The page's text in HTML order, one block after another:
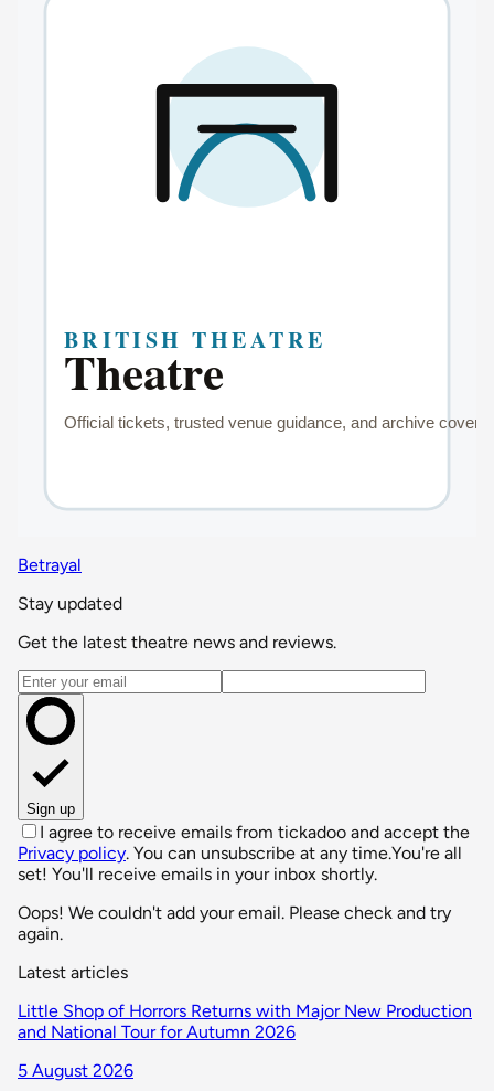
Betrayal
Stay updated
Get the latest theatre news and reviews.
Email address
Sign up
I agree to receive emails from tickadoo and accept the
Privacy policy. You can unsubscribe at any time.You're all
set! You'll receive emails in your inbox shortly.
Oops! We couldn't add your email. Please check and try
again.
Latest articles
Little Shop of Horrors Returns with Major New Production
and National Tour for Autumn 2026
5 August 2026